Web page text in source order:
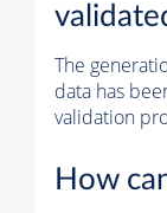
The
data has
validation
How